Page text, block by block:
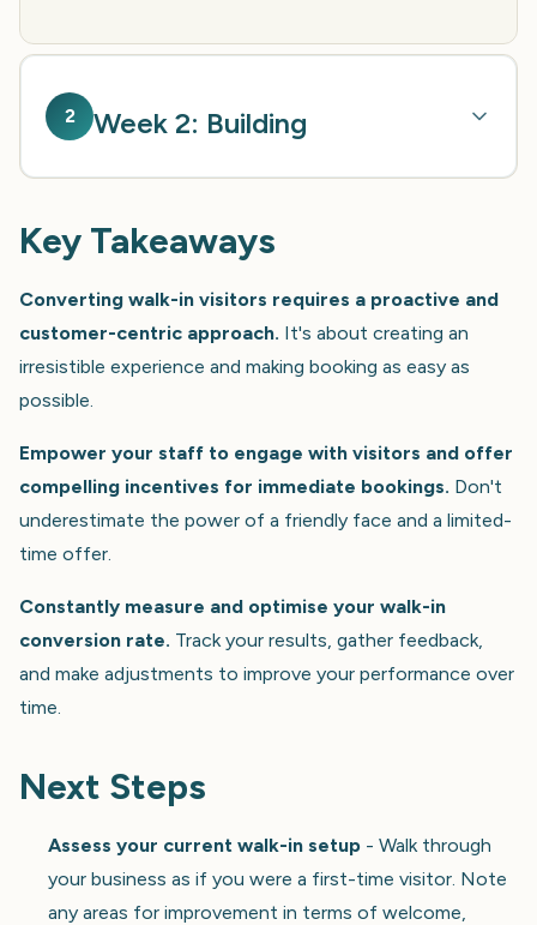
2 Week 2: Building
Key Takeaways
Converting walk-in visitors requires a proactive and
customer-centric approach. It's about creating an
irresistible experience and making booking as easy as
possible.
Empower your staff to engage with visitors and offer
compelling incentives for immediate bookings. Don't
underestimate the power of a friendly face and a limited-
time offer.
Constantly measure and optimise your walk-in
conversion rate. Track your results, gather feedback,
and make adjustments to improve your performance over
time.
Next Steps
Assess your current walk-in setup - Walk through
your business as if you were a first-time visitor. Note
any areas for improvement in terms of welcome,